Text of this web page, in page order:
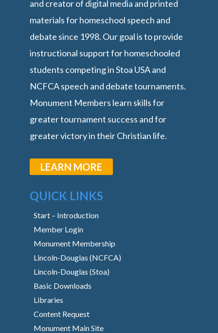
and creator of digital media and printed
materials for homeschool speech and
debate since 1998. Our goal is to provide
instructional support for homeschooled
students competing in Stoa USA and
NCFCA speech and debate tournaments.
Monument Members learn skills for
greater tournament success and for
greater victory in their Christian life.
LEARN MORE
QUICK LINKS
Start – Introduction
Member Login
Monument Membership
Lincoln-Douglas (NCFCA)
Lincoln-Douglas (Stoa)
Basic Downloads
Libraries
Content Request
Monument Main Site